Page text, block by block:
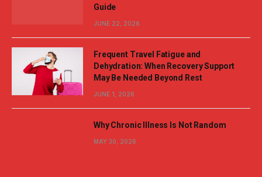
Guide
JUNE 22, 2026
Frequent Travel Fatigue and
Dehydration: When Recovery Support
May Be Needed Beyond Rest
JUNE 1, 2026
Why Chronic Illness Is Not Random
MAY 30, 2026